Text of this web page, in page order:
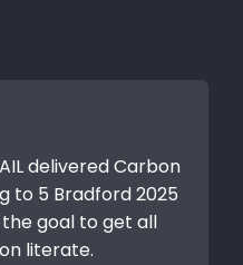
delivered Carbon
to 5 Bradford 2025
goal to get all
literate.